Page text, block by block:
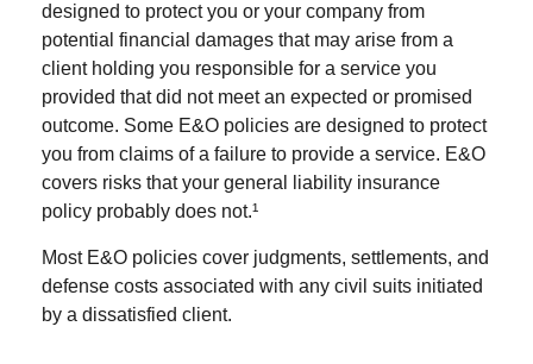
designed to protect you or your company from
potential financial damages that may arise from a
client holding you responsible for a service you
provided that did not meet an expected or promised
outcome. Some E&O policies are designed to protect
you from claims of a failure to provide a service. E&O
covers risks that your general liability insurance
policy probably does not.¹
Most E&O policies cover judgments, settlements, and
defense costs associated with any civil suits initiated
by a dissatisfied client.